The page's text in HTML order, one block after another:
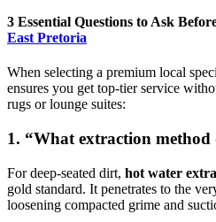
3 Essential Questions to Ask
East Pretoria
When selecting a premium local
ensures you get top-tier service
rugs or lounge suites:
1. “What extraction method
For deep-seated dirt, hot water
gold standard. It penetrates to the
loosening compacted grime and